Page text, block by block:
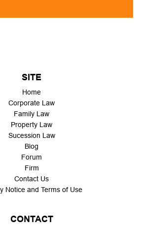
SITE
Home
Corporate Law
Family Law
Property Law
Sucession Law
Blog
Forum
Firm
Contact Us
Notice and Terms of Use
CONTACT